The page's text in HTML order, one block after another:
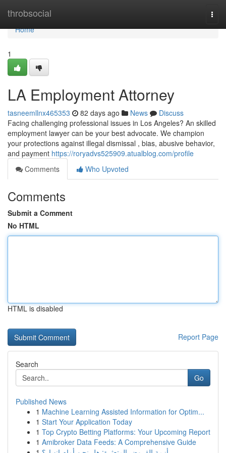
throbsocial
Home
Home
1
LA Employment Attorney
tasneemllnx465353 82 days ago News
Discuss
Facing challenging professional issues in Los Angeles? An skilled
employment lawyer can be your best advocate. We champion
your protections against illegal dismissal , bias, abusive behavior,
and payment https://roryadvs525909.atualblog.com/profile
Comments
Who Upvoted
Comments
Submit a Comment
No HTML
HTML is disabled
Report Page
Search
Go
Published News
1 Machine Learning Assisted Information for Optim...
1 Start Your Application Today
1 Top Crypto Betting Platforms: Your Upcoming Report
1 Amibroker Data Feeds: A Comprehensive Guide